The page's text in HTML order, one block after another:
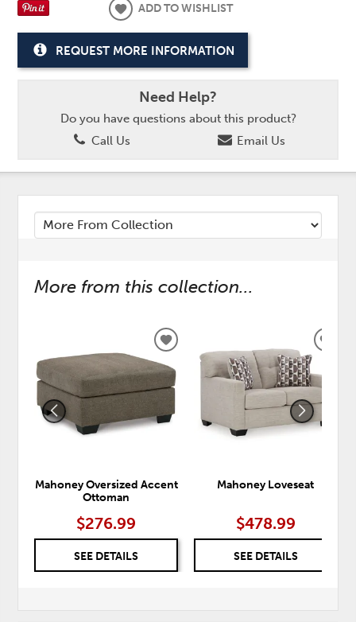
ADD TO WISHLIST
REQUEST MORE INFORMATION
Need Help?
Do you have questions about this product?
Call Us
Email Us
More from this collection...
Mahoney Oversized Accent
Ottoman
$276.99
SEE DETAILS
ADD
TO
WISHLIST
Mahoney Loveseat
$478.99
SEE DETAILS